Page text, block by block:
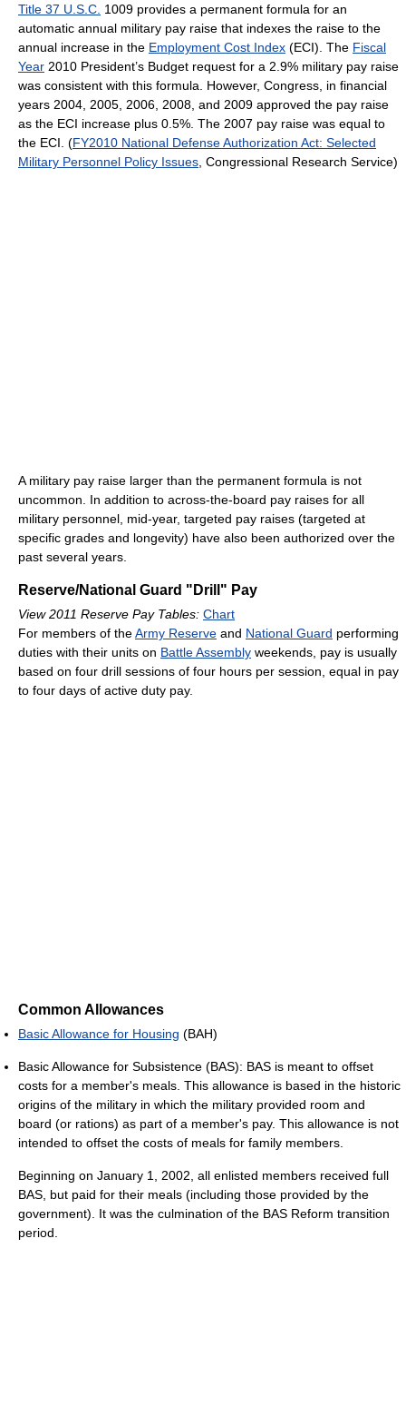
Title 37 U.S.C. 1009 provides a permanent formula for an
automatic annual military pay raise that indexes the raise to the
annual increase in the Employment Cost Index (ECI). The Fiscal
Year 2010 President’s Budget request for a 2.9% military pay raise
was consistent with this formula. However, Congress, in financial
years 2004, 2005, 2006, 2008, and 2009 approved the pay raise
as the ECI increase plus 0.5%. The 2007 pay raise was equal to
the ECI. (FY2010 National Defense Authorization Act: Selected
Military Personnel Policy Issues , Congressional Research Service)
A military pay raise larger than the permanent formula is not
uncommon. In addition to across-the-board pay raises for all
military personnel, mid-year, targeted pay raises (targeted at
specific grades and longevity) have also been authorized over the
past several years.
Reserve/National Guard "Drill" Pay
View 2011 Reserve Pay Tables: Chart
For members of theArmy Reserve and National Guard performing
duties with their units on Battle Assembly weekends, pay is usually
based on four drill sessions of four hours per session, equal in pay
to four days of active duty pay.
Common Allowances
Basic Allowance for Housing (BAH)
Basic Allowance for Subsistence (BAS): BAS is meant to offset
costs for a member's meals. This allowance is based in the historic
origins of the military in which the military provided room and
board (or rations) as part of a member's pay. This allowance is not
intended to offset the costs of meals for family members.
Beginning on January 1, 2002, all enlisted members received full
BAS, but paid for their meals (including those provided by the
government). It was the culmination of the BAS Reform transition
period.